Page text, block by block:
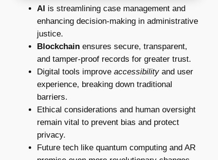
AI is streamlining case management and
enhancing decision-making in administrative
justice.
Blockchainensures secure, transparent,
and tamper-proof records for greater trust.
Digital tools improve accessibilityand user
experience, breaking down traditional
barriers.
Ethical considerations and human oversight
remain vital to prevent bias and protect
privacy.
Future tech like quantum computing and AR